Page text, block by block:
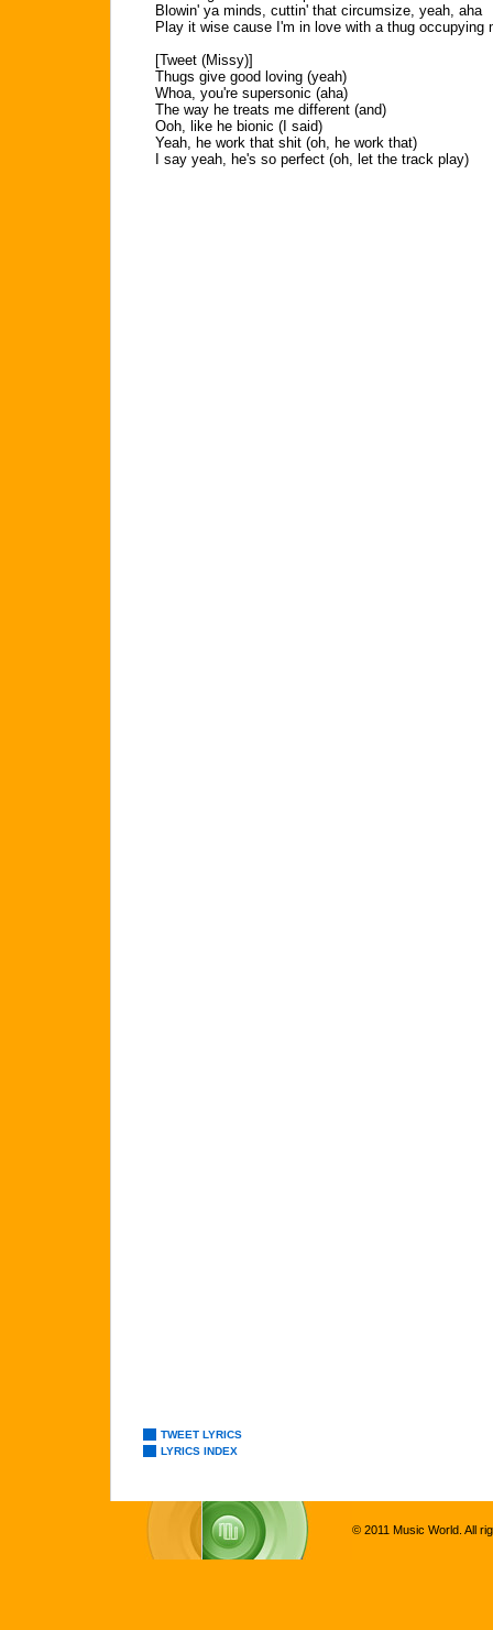
Blowin' ya minds, cuttin' that circumsize, yeah, aha
Play it wise cause I'm in love with a thug occupying
[Tweet (Missy)]
Thugs give good loving (yeah)
Whoa, you're supersonic (aha)
The way he treats me different (and)
Ooh, like he bionic (I said)
Yeah, he work that shit (oh, he work that)
I say yeah, he's so perfect (oh, let the track play)
TWEET LYRICS
LYRICS INDEX
© 2011 Music World. All